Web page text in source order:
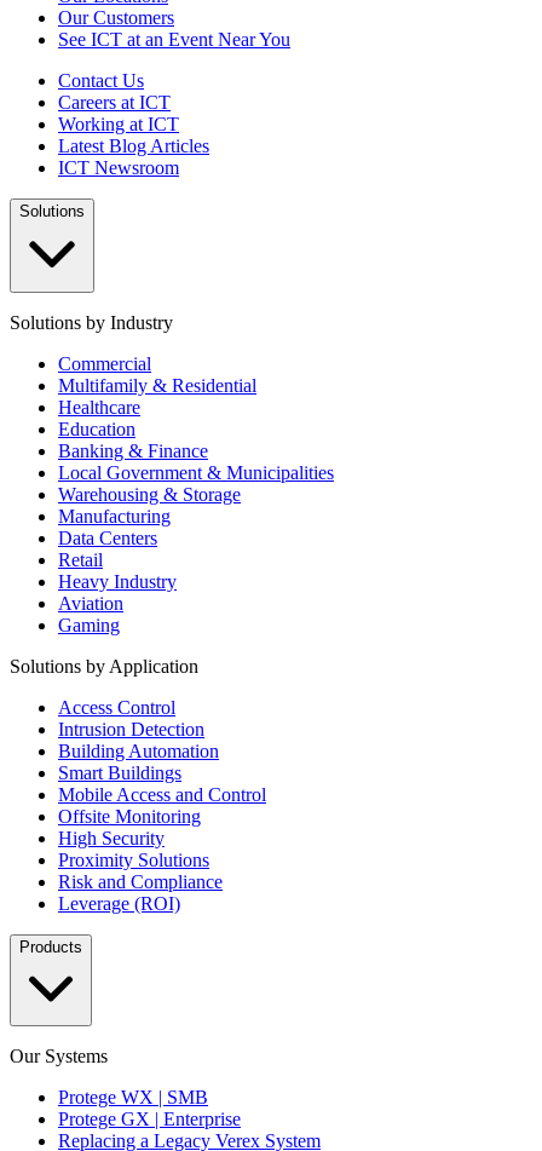
Our Customers
See ICT at an Event Near You
Contact Us
Careers at ICT
Working at ICT
Latest Blog Articles
ICT Newsroom
Solutions
Solutions by Industry
Commercial
Multifamily & Residential
Healthcare
Education
Banking & Finance
Local Government & Municipalities
Warehousing & Storage
Manufacturing
Data Centers
Retail
Heavy Industry
Aviation
Gaming
Solutions by Application
Access Control
Intrusion Detection
Building Automation
Smart Buildings
Mobile Access and Control
Offsite Monitoring
High Security
Proximity Solutions
Risk and Compliance
Leverage (ROI)
Products
Our Systems
Protege WX | SMB
Protege GX | Enterprise
Replacing a Legacy Verex System